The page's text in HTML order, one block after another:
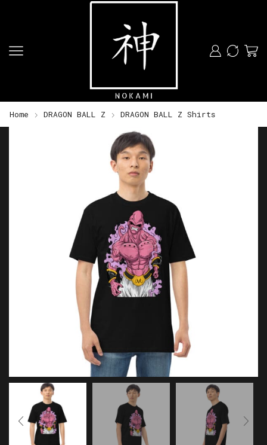
Home DRAGON BALL Z DRAGON BALL Z Shirts